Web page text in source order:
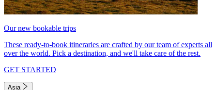
Our new bookable trips
These ready-to-book itineraries are crafted by our team of experts all
over the world. Pick a destination, and we'll take care of the rest.
GET STARTED
Asia